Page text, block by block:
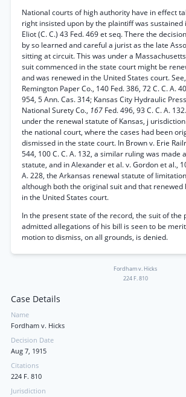
National courts of high authority have in effect
right insisted upon by the plaintiff was sustained
Eliot (C. C.) 43 Fed. 469 et seq. There the
by so learned and careful a jurist as the late
sitting at circuit. This was under a
suit commenced in the state court might be
and was renewed in the United States court.
Remington Paper Co., 140 Fed. 386, 72 C. C. A.
954, 5 Ann. Cas. 314; Kansas City Hydraulic
National Surety Co., 167 Fed. 496, 93 C. C. A.
under the renewal statute of Kansas, j
the national court, where the cases had been
dismissed in the state court. In Brown v. Erie
544, 100 C. C. A. 132, a similar ruling was made
statute, and in Alexander et al. v. Gordon et al.,
A. 228, the Arkansas renewal statute of
although both the original suit and that renewed
in the United States court.
In the present state of the record, the suit of the
admitted allegations of his bill is seen to be
motion to dismiss, on all grounds, is denied.
Fordham v. Hicks
224 F. 810
Case Details
Name
Fordham v. Hicks
Decision Date
Aug 7, 1915
Citations
224 F. 810
Jurisdiction